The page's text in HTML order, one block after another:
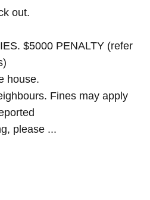
out.
$5000 PENALTY (refer
house.
Fines may apply
please ...